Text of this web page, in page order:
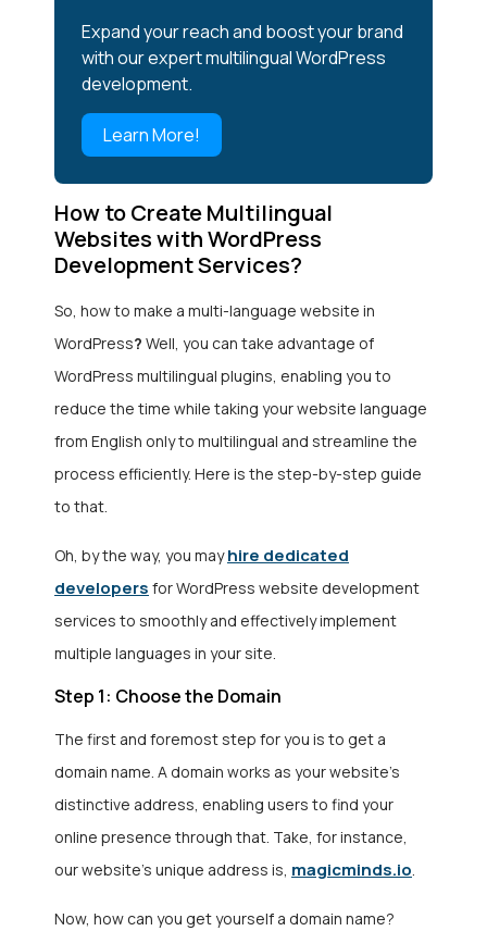
Expand your reach and boost your brand
with our expert multilingual WordPress
development.
Learn More!
How to Create Multilingual
Websites with WordPress
Development Services?
So, how to make a multi-language website in
WordPress? Well, you can take advantage of
WordPress multilingual plugins, enabling you to
reduce the time while taking your website language
from English only to multilingual and streamline the
process efficiently. Here is the step-by-step guide
to that.
Oh, by the way, you mayhire dedicated
developers forWordPress website development
services to smoothly and effectively implement
multiple languages in your site.
Step 1: Choose the Domain
The first and foremost step for you is to get a
domain name. A domain works as your website’s
distinctive address, enabling users to find your
online presence through that. Take, for instance,
our website’s unique address is, magicminds.io.
Now, how can you get yourself a domain name?